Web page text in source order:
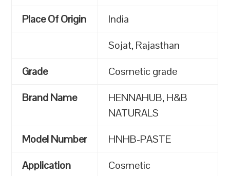
Place Of Origin
India
Sojat, Rajasthan
Grade
Cosmetic grade
Brand Name
HENNAHUB, H&B
NATURALS
Model Number
HNHB-PASTE
Application
Cosmetic